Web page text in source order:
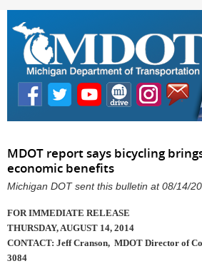
MDOT report says bicycling
economic benefits
Michigan DOT sent this bulletin at 08/14/
FOR IMMEDIATE RELEASE
THURSDAY, AUGUST 14, 2014
CONTACT: Jeff Cranson, MDOT Director of
3084